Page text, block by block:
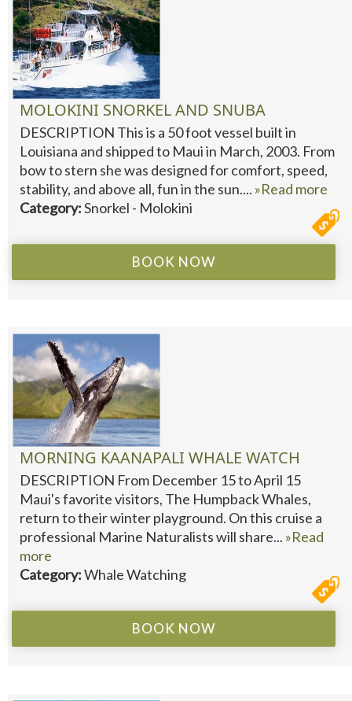
MOLOKINI SNORKEL AND SNUBA
DESCRIPTION This is a 50 foot vessel built in
Louisiana and shipped to Maui in March, 2003. From
bow to stern she was designed for comfort, speed,
stability, and above all, fun in the sun.... »Read more
Category:Snorkel - Molokini
BOOK NOW
MORNING KAANAPALI WHALE WATCH
DESCRIPTION From December 15 to April 15
Maui's favorite visitors, The Humpback Whales,
return to their winter playground. On this cruise a
professional Marine Naturalists will share... »Read
more
Category:Whale Watching
BOOK NOW